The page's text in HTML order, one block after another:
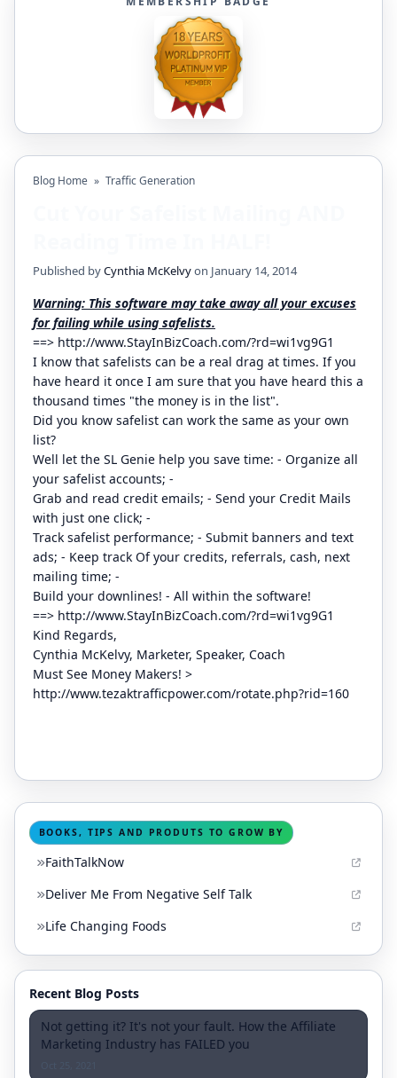
Blog Home » Traffic Generation
Published byCynthia McKelvyon January 14, 2014
Warning: This software may take away all your excuses
for failing while using safelists.
==> http://www.StayInBizCoach.com/?rd=wi1vg9G1
I know that safelists can be a real drag at times. If you
have heard it once I am sure that you have heard this a
thousand times "the money is in the list".
Did you know safelist can work the same as your own
list?
Well let the SL Genie help you save time: - Organize all
your safelist accounts; -
Grab and read credit emails; - Send your Credit Mails
with just one click; -
Track safelist performance; - Submit banners and text
ads; - Keep track Of your credits, referrals, cash, next
mailing time; -
Build your downlines! - All within the software!
==> http://www.StayInBizCoach.com/?rd=wi1vg9G1
Kind Regards,
Cynthia McKelvy, Marketer, Speaker, Coach
Must See Money Makers! >
http://www.tezaktrafficpower.com/rotate.php?rid=160
BOOKS, TIPS AND PRODUTS TO GROW BY
FaithTalkNow
Deliver Me From Negative Self Talk
Life Changing Foods
Recent Blog Posts
Not getting it? It's not your fault. How the Affiliate
Marketing Industry has FAILED you